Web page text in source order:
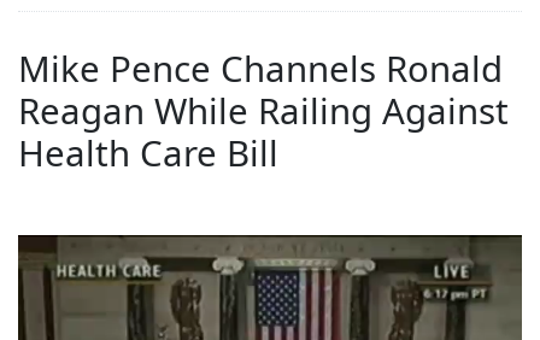
Mike Pence Channels Ronald
Reagan While Railing Against
Health Care Bill